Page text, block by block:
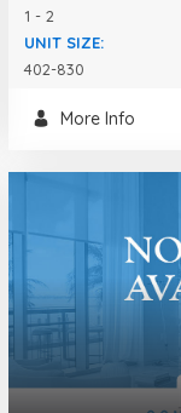
1 - 2
UNIT SIZE:
402-830
More Info